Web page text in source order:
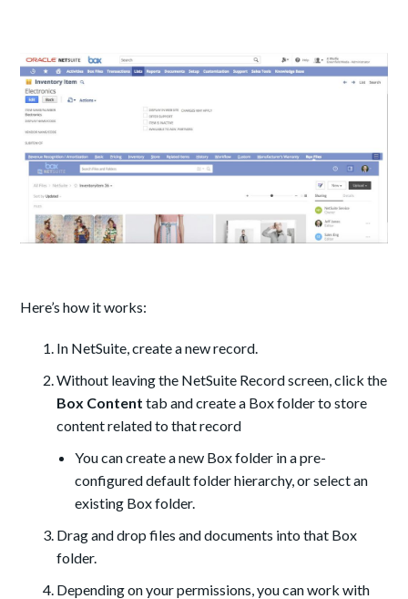
Here’s how it works:
In NetSuite, create a new record.
Without leaving the NetSuite Record screen, click the
Box Content tab and create a Box folder to store
content related to that record
You can create a new Box folder in a pre-
configured default folder hierarchy, or select an
existing Box folder.
Drag and drop files and documents into that Box
folder.
Depending on your permissions, you can work with